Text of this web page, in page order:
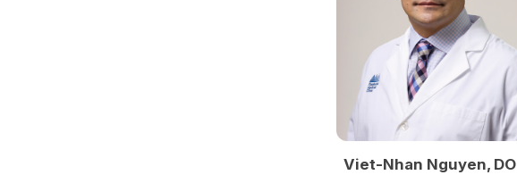
Viet-Nhan Nguyen, DO